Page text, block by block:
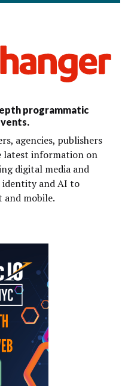
programmatic
agencies, publishers
latest information on
digital media and
identity and AI to
and mobile.